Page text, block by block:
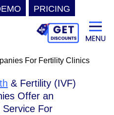
PRICING
For Fertility Clinics
& Fertility (IVF)
Offer an
Service For